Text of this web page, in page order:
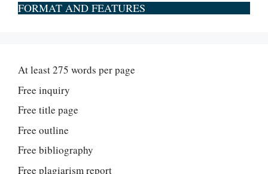
FORMAT AND FEATURES
At least 275 words per page
Free inquiry
Free title page
Free outline
Free bibliography
Free plagiarism report